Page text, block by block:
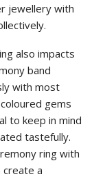
jewellery with
also impacts
band
with most
gems
to keep in mind
tastefully.
ring with
create a